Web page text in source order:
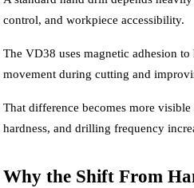
control, and workpiece accessibility.
The VD38 uses magnetic adhesion
movement during cutting and
That difference becomes more visible
hardness, and drilling frequency
Why the Shift From